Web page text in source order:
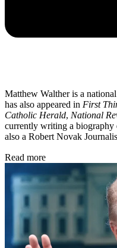
Matthew Walther is a
has also appeared in First
Catholic Herald, National
currently writing a biography
also a Robert Novak
Read more